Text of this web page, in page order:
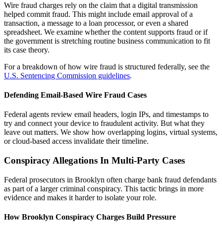
Wire fraud charges rely on the claim that a digital transmission
helped commit fraud. This might include email approval of a
transaction, a message to a loan processor, or even a shared
spreadsheet. We examine whether the content supports fraud or if
the government is stretching routine business communication to fit
its case theory.
For a breakdown of how wire fraud is structured federally, see the
U.S. Sentencing Commission guidelines.
Defending Email-Based Wire Fraud Cases
Federal agents review email headers, login IPs, and timestamps to
try and connect your device to fraudulent activity. But what they
leave out matters. We show how overlapping logins, virtual systems,
or cloud-based access invalidate their timeline.
Conspiracy Allegations In Multi-Party Cases
Federal prosecutors in Brooklyn often charge bank fraud defendants
as part of a larger criminal conspiracy. This tactic brings in more
evidence and makes it harder to isolate your role.
How Brooklyn Conspiracy Charges Build Pressure